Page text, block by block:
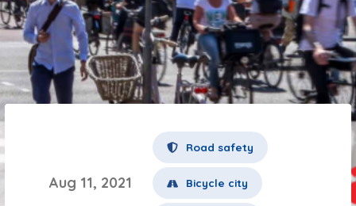
Aug 11, 2021
Road safety
Bicycle city